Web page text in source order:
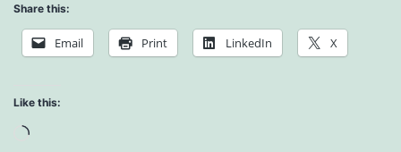
Loving
Share this:
Email Print LinkedIn X
Like this:
Loading…